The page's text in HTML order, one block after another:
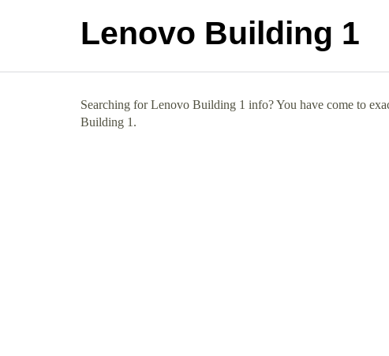
Lenovo Building 1
Searching for Lenovo Building 1 info? You have come to
Building 1.